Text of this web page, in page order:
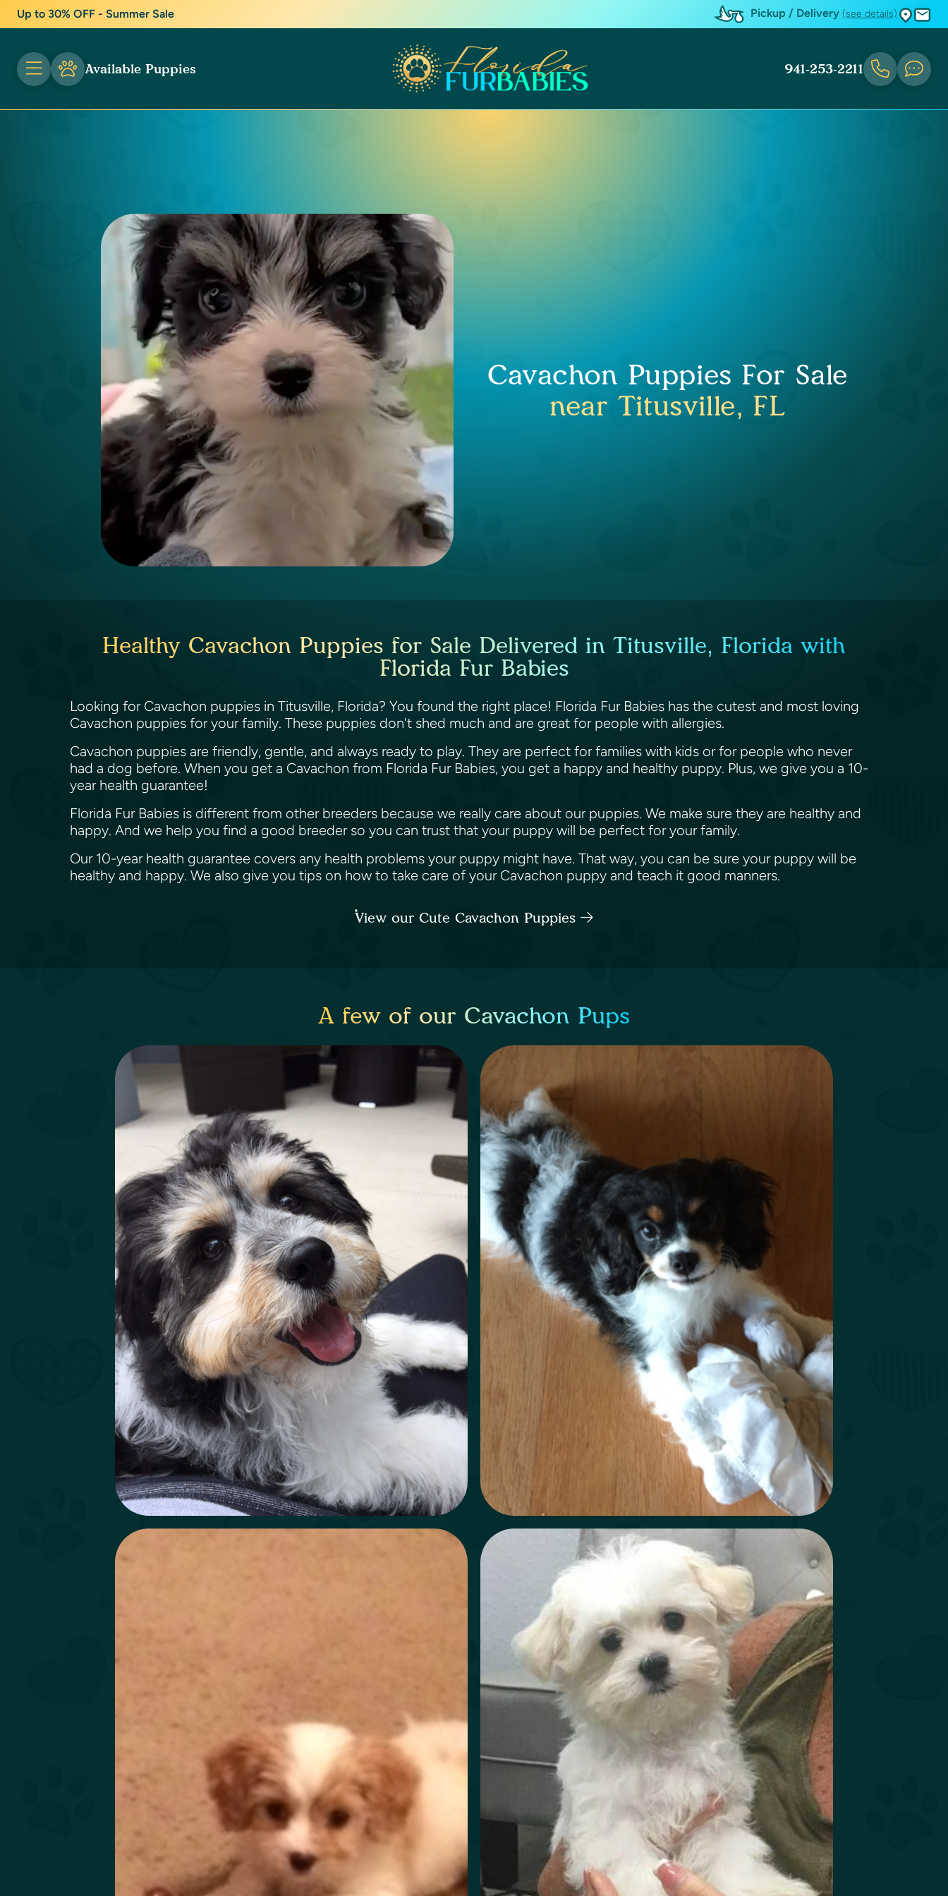
Up to 30% OFF - Summer Sale Pickup / Delivery (see details)
Available Puppies 941-253-2211
Cavachon Puppies For Sale
near Titusville, FL
Healthy Cavachon Puppies for Sale Delivered in Titusville, Florida with
Florida Fur Babies
Looking for Cavachon puppies in Titusville, Florida? You found the right place! Florida Fur Babies has the cutest and most loving
Cavachon puppies for your family. These puppies don't shed much and are great for people with allergies.
Cavachon puppies are friendly, gentle, and always ready to play. They are perfect for families with kids or for people who never
had a dog before. When you get a Cavachon from Florida Fur Babies, you get a happy and healthy puppy. Plus, we give you a 10-
year health guarantee!
Florida Fur Babies is different from other breeders because we really care about our puppies. We make sure they are healthy and
happy. And we help you find a good breeder so you can trust that your puppy will be perfect for your family.
Our 10-year health guarantee covers any health problems your puppy might have. That way, you can be sure your puppy will be
healthy and happy. We also give you tips on how to take care of your Cavachon puppy and teach it good manners.
View our Cute Cavachon Puppies
A few of our Cavachon Pups